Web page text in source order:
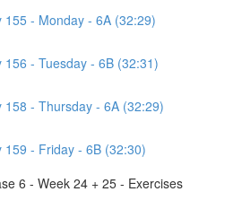
155 - Monday - 6A (32:29)
156 - Tuesday - 6B (32:31)
158 - Thursday - 6A (32:29)
159 - Friday - 6B (32:30)
6 - Week 24 + 25 - Exercises